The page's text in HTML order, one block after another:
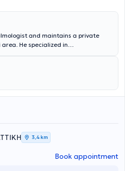
and maintains a private
He specialized in
Hospital "Attikon" and is an
Eye Hospital clinic. In his private
of services, tailored to the
3,4 km
Book appointment